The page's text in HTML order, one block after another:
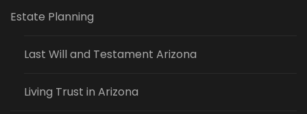
Estate Planning
Last Will and Testament Arizona
Living Trust in Arizona